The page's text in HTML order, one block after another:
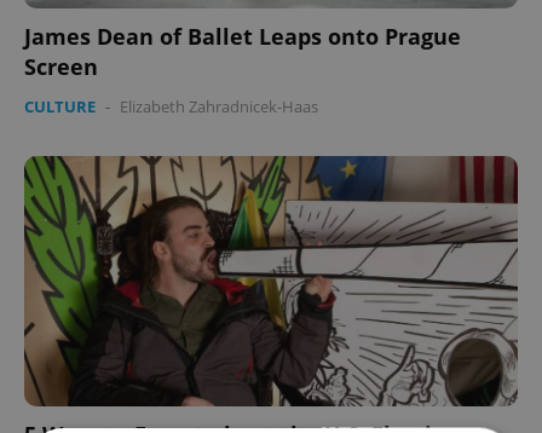
James Dean of Ballet Leaps onto Prague
Screen
CULTURE - Elizabeth Zahradnicek-Haas